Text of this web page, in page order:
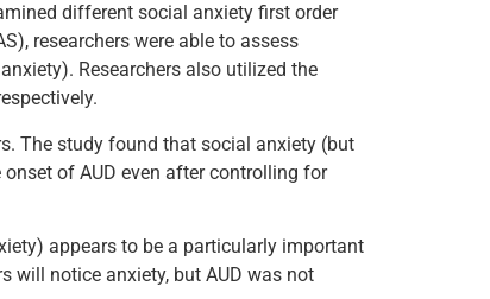
different social anxiety first order
researchers were able to assess
Researchers also utilized the
The study found that social anxiety (but
of AUD even after controlling for
appears to be a particularly important
will notice anxiety, but AUD was not